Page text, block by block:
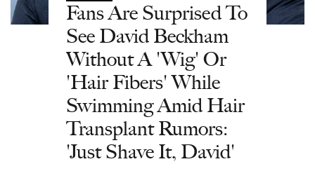
Fans Are Surprised To
See David Beckham
Without A 'Wig' Or
'Hair Fibers' While
Swimming Amid Hair
Transplant Rumors:
'Just Shave It, David'